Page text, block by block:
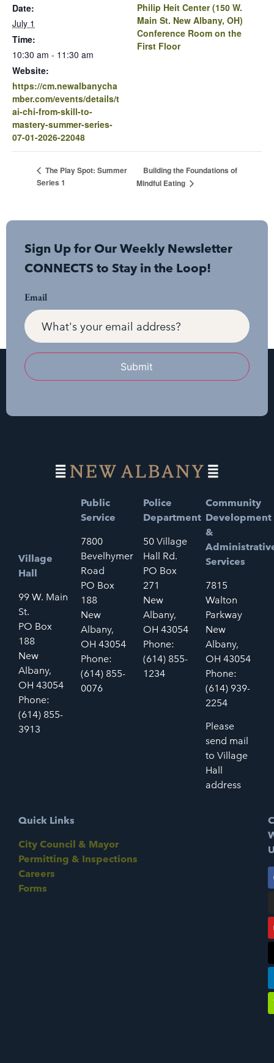
Date:
July 1
Time:
10:30 am - 11:30 am
Website:
https://cm.newalbanycha
mber.com/events/details/t
ai-chi-from-skill-to-
mastery-summer-series-
07-01-2026-22048
Philip Heit Center (150 W.
Main St. New Albany, OH)
Conference Room on the
First Floor
The Play Spot: Summer
Series 1
Building the Foundations of
Mindful Eating
Sign Up for Our Weekly Newsletter
CONNECTS to Stay in the Loop!
Email
Submit
Village
Hall
99 W. Main
St.
PO Box
188
New
Albany,
OH 43054
Phone:
(614) 855-
3913
Public
Service
7800
Bevelhymer
Road
PO Box
188
New
Albany,
OH 43054
Phone:
(614) 855-
0076
Police
Department
50 Village
Hall Rd.
PO Box
271
New
Albany,
OH 43054
Phone:
(614) 855-
1234
Community
Development
&
Services
7815
Walton
Parkway
New
Albany,
OH 43054
Phone:
(614) 939-
2254
Please
send mail
to Village
Hall
address
Quick Links
City Council & Mayor
Permitting & Inspections
Careers
Forms